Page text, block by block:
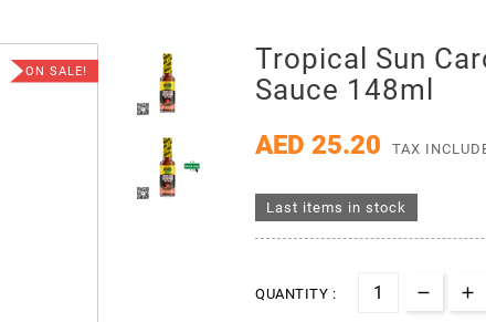
ON SALE!
Tropical Sun
Sauce 148ml
AED 25.20 TAX
Last items in stock
QUANTITY :